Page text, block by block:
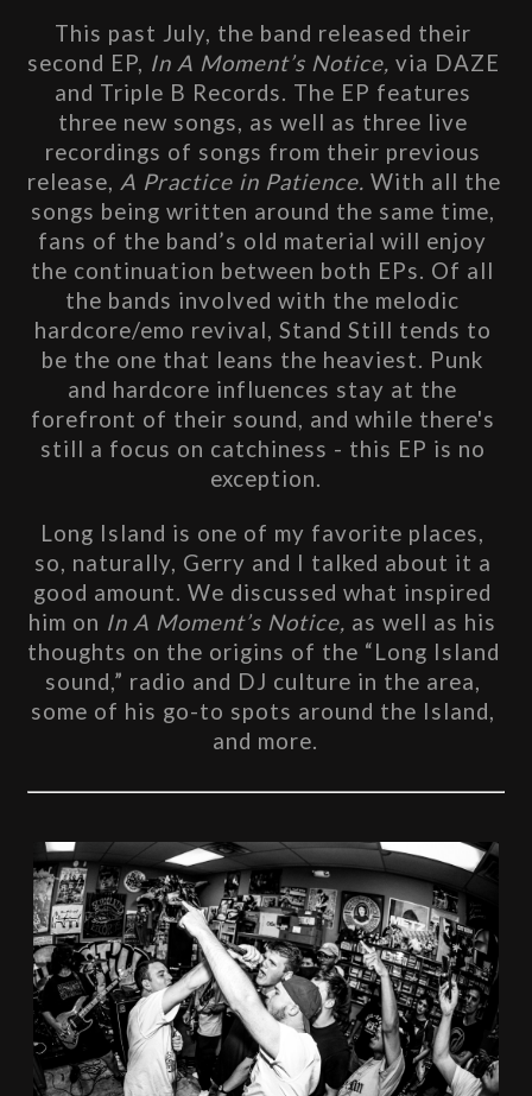
This past July, the band released their
second EP, In A Moment’s Notice, via DAZE
and Triple B Records. The EP features
three new songs, as well as three live
recordings of songs from their previous
release, A Practice in Patience. With all the
songs being written around the same time,
fans of the band’s old material will enjoy
the continuation between both EPs. Of all
the bands involved with the melodic
hardcore/emo revival, Stand Still tends to
be the one that leans the heaviest. Punk
and hardcore influences stay at the
forefront of their sound, and while there's
still a focus on catchiness - this EP is no
exception.
Long Island is one of my favorite places,
so, naturally, Gerry and I talked about it a
good amount. We discussed what inspired
him on In A Moment’s Notice, as well as his
thoughts on the origins of the “Long Island
sound,” radio and DJ culture in the area,
some of his go-to spots around the Island,
and more.